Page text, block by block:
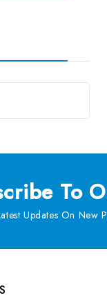
To
Updates On New